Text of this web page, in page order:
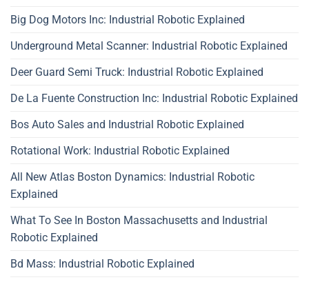
Big Dog Motors Inc: Industrial Robotic Explained
Underground Metal Scanner: Industrial Robotic Explained
Deer Guard Semi Truck: Industrial Robotic Explained
De La Fuente Construction Inc: Industrial Robotic Explained
Bos Auto Sales and Industrial Robotic Explained
Rotational Work: Industrial Robotic Explained
All New Atlas Boston Dynamics: Industrial Robotic
Explained
What To See In Boston Massachusetts and Industrial
Robotic Explained
Bd Mass: Industrial Robotic Explained